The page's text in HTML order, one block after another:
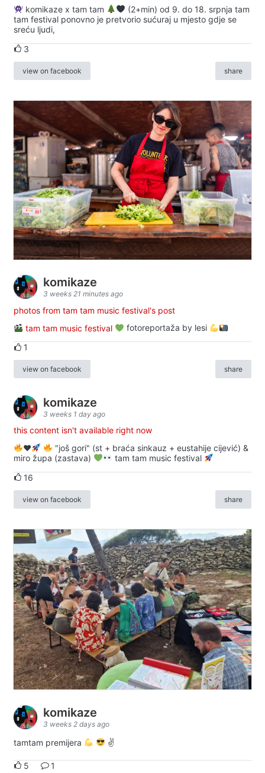
komikaze x tam tam
(2+min) od 9. do 18. srpnja tam
tam festival ponovno je pretvorio sućuraj u mjesto gdje se
sreću ljudi,
3
view on facebook share
komikaze
3 weeks 21 minutes ago
photos from tam tam music festival's post
tam tam music festival
fotoreportaža by lesi
1
view on facebook share
komikaze
3 weeks 1 day ago
this content isn't available right now
♥️
"još gori" (st + braća sinkauz + eustahije cijević) &
miro župa (zastava)
tam tam music festival
16
view on facebook share
komikaze
3 weeks 2 days ago
tamtam premijera ✌
5 1